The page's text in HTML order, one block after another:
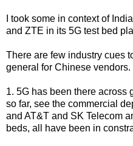
I took some in context of
and ZTE in its 5G test bed
There are few industry cues
general for Chinese vendors.
1. 5G has been there across
so far, see the commercial
and AT&T and SK Telecom
beds, all have been in